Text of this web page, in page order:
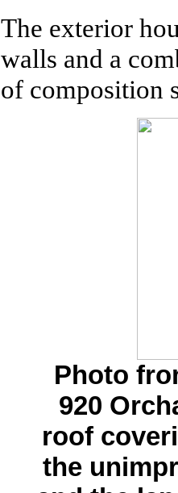
The exterior
walls and a
of composition
Photo
920
roof
the